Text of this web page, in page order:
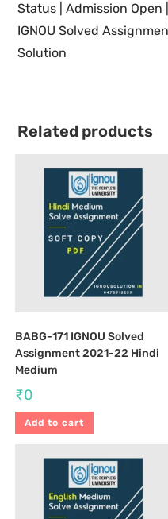
Status | Admission Open
IGNOU Solved
Solution
Related products
BABG-171 IGNOU Solved
Assignment 2021-22 Hindi
Medium
₹0
Add to cart